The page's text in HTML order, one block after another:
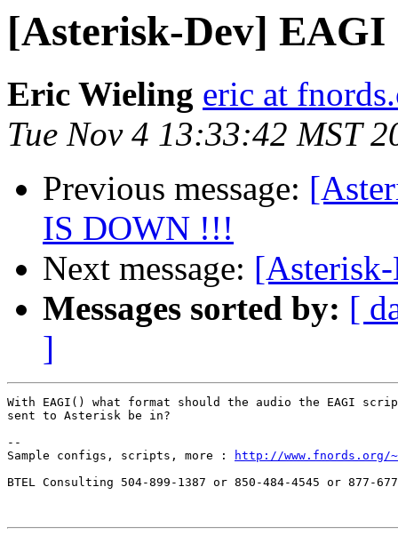
[Asterisk-Dev] EAGI
Eric Wieling eric at
Tue Nov 4 13:33:42 MST
Previous message:
IS DOWN !!!
Next message:
Messages sorted by: [
]
With EAGI() what format should the audio the EAGI
sent to Asterisk be in?
--
Sample configs, scripts, more :
http://
BTEL Consulting 504-899-1387 or 850-484-4545 or 877-